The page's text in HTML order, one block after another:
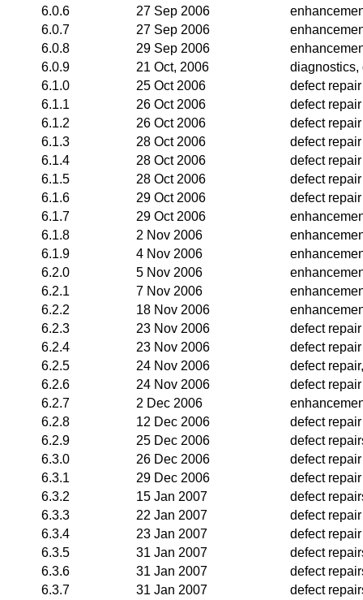
6.0.6 27 Sep 2006
6.0.7
27 Sep 2006
6.0.8
29 Sep 2006
6.0.9
21 Oct, 2006
diagnostics,
6.1.0
25 Oct 2006
defect repair
6.1.1
26 Oct 2006
defect repair
6.1.2
26 Oct 2006
defect repair
6.1.3
28 Oct 2006
defect repair
6.1.4
28 Oct 2006
defect repair
6.1.5
28 Oct 2006
defect repair
6.1.6
29 Oct 2006
defect repair
6.1.7
29 Oct 2006
6.1.8
2 Nov 2006
6.1.9
4 Nov 2006
6.2.0
5 Nov 2006
6.2.1
7 Nov 2006
6.2.2
18 Nov 2006
6.2.3
23 Nov 2006
defect repair
6.2.4
23 Nov 2006
defect repair
6.2.5
24 Nov 2006
defect
6.2.6
24 Nov 2006
defect repair
6.2.7
2 Dec 2006
6.2.8
12 Dec 2006
defect repair
6.2.9
25 Dec 2006
defect
6.3.0
26 Dec 2006
defect repair
6.3.1
29 Dec 2006
defect repair
6.3.2
15 Jan 2007
defect
6.3.3
22 Jan 2007
defect repair
6.3.4
23 Jan 2007
defect repair
6.3.5
31 Jan 2007
defect
6.3.6
31 Jan 2007
defect
6.3.7
31 Jan 2007
defect